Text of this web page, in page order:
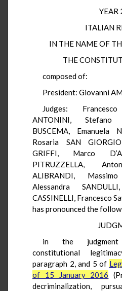
YEAR
ITALIAN
IN THE NAME OF
THE
composed of:
President: Giovanni
Judges:
ANTONINI, Stefano
BUSCEMA, Emanuela
Rosaria SAN
GRIFFI, Marco
PITRUZZELLA,
ALIBRANDI,
Alessandra
CASSINELLI, Francesco
has pronounced the
in the judgment
constitutional
paragraph 2, and 5 of
of 15 January 2016
decriminalization,